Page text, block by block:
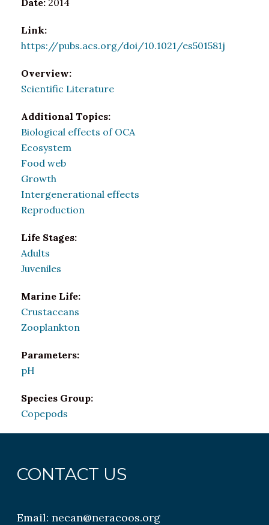
Date: 2014
Link:
https://pubs.acs.org/doi/10.1021/es501581j
Overview:
Scientific Literature
Additional Topics:
Biological effects of OCA
Ecosystem
Food web
Growth
Intergenerational effects
Reproduction
Life Stages:
Adults
Juveniles
Marine Life:
Crustaceans
Zooplankton
Parameters:
pH
Species Group:
Copepods
CONTACT US
Email:necan@neracoos.org